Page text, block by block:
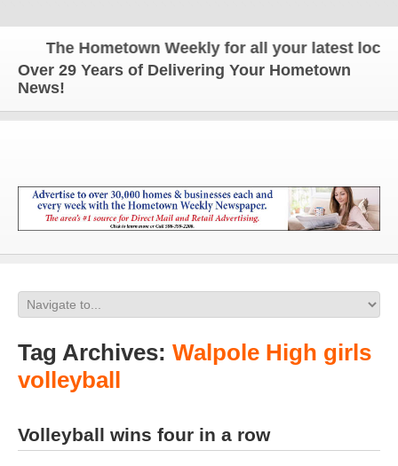
The Hometown Weekly for all your latest local
Over 29 Years of Delivering Your Hometown
News!
Tag Archives: Walpole High girls
volleyball
Volleyball wins four in a row